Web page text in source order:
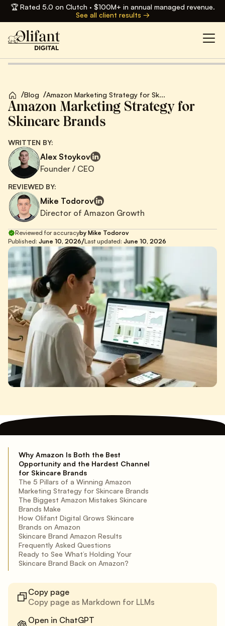
🏆 Rated 5.0 on Clutch · $100M+ in annual managed revenue.
See all client results →
/Blog /Amazon Marketing Strategy for Sk...
Amazon Marketing Strategy for
Skincare Brands
WRITTEN BY:
Alex Stoykov
Founder / CEO
REVIEWED BY:
Mike Todorov
Director of Amazon Growth
Reviewed for accuracyby Mike Todorov
Published: June 10, 2026/Last updated: June 10, 2026
Why Amazon Is Both the Best
Opportunity and the Hardest Channel
for Skincare Brands
The 5 Pillars of a Winning Amazon
Marketing Strategy for Skincare Brands
The Biggest Amazon Mistakes Skincare
Brands Make
How Olifant Digital Grows Skincare
Brands on Amazon
Skincare Brand Amazon Results
Frequently Asked Questions
Ready to See What’s Holding Your
Skincare Brand Back on Amazon?
Copy page
Copy page as Markdown for LLMs
Open in ChatGPT